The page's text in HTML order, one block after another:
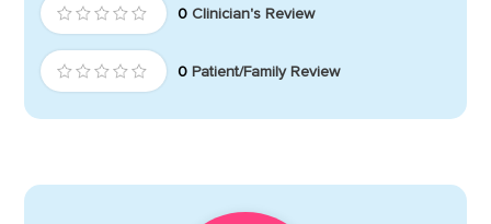
0 Clinician's Review
0 Patient/Family Review